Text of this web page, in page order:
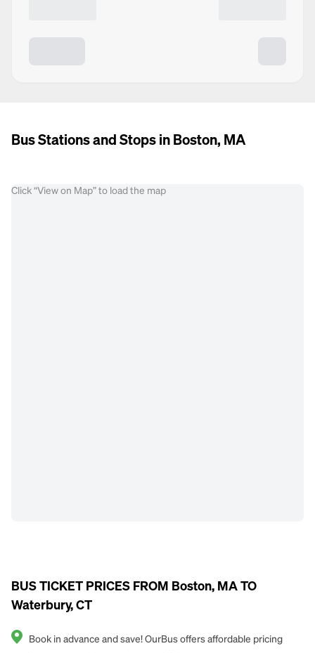
Bus Stations and Stops in Boston, MA
Click “View on Map” to load the map
BUS TICKET PRICES FROM Boston, MA TO
Waterbury, CT
Book in advance and save! OurBus offers affordable pricing